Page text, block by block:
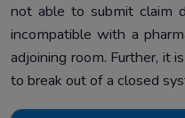
not able to submit claim
incompatible with a
adjoining room. Further, it
to break out of a closed